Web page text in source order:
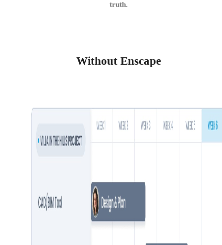
truth.
Without Enscape